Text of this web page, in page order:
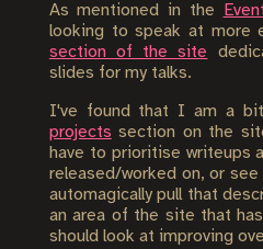
As mentioned in the
looking to speak at more
section of the site
slides for my talks.
I've found that I am a
projects section on the
have to prioritise writeups
released/worked on, or
automagically pull that
an area of the site that
should look at improving